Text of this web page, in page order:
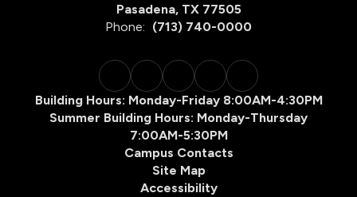
Pasadena, TX 77505
Phone: (713) 740-0000
Building Hours: Monday-Friday 8:00AM-4:30PM
Summer Building Hours: Monday-Thursday
7:00AM-5:30PM
Campus Contacts
Site Map
Accessibility